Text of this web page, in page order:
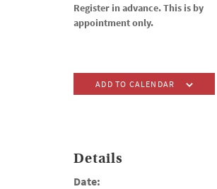
Register in advance. This is by
appointment only.
ADD TO CALENDAR
Details
Date: